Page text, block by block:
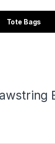
Tote Bags